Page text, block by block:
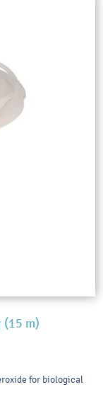
(15 m)
for biological